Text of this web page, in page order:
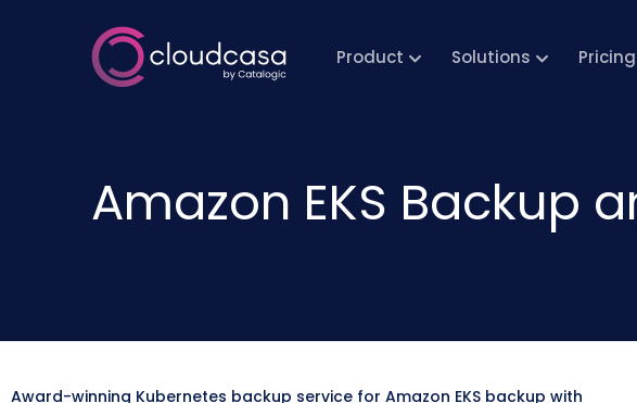
Product Solutions Pricing
Amazon EKS Backup
Award-winning Kubernetes backup service for Amazon EKS backup with